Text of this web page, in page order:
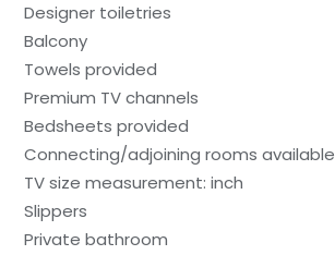
Designer toiletries
Balcony
Towels provided
Premium TV channels
Bedsheets provided
Connecting/adjoining rooms available
TV size measurement: inch
Slippers
Private bathroom